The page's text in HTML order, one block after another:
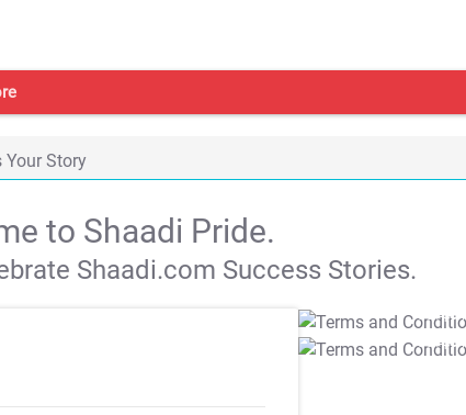
Your Story
to Shaadi Pride.
Shaadi.com Success Stories.
T&C Apply
T&C Apply